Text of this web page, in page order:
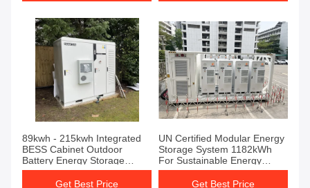
89kwh - 215kwh Integrated
BESS Cabinet Outdoor
Battery Energy Storage
Cabinet
Get Best Price
UN Certified Modular Energy
Storage System 1182kWh
For Sustainable Energy
Utilization
Get Best Price